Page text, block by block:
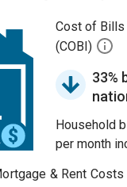
Cost of Bills
(COBI)
33%
Household
per month
& Rent Costs